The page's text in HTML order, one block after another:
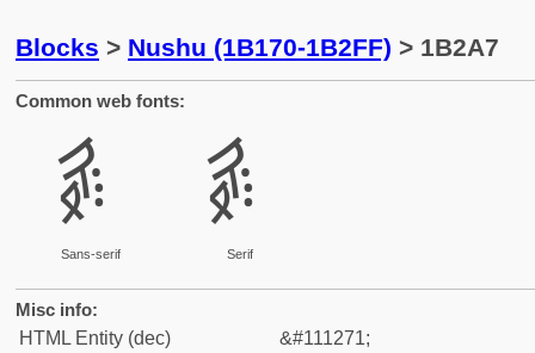
Blocks > Nushu (1B170-1B2FF) > 1B2A7
Common web fonts:
𛊧
Sans-serif
𛊧
Serif
Misc info:
HTML Entity (dec)
&#111271;